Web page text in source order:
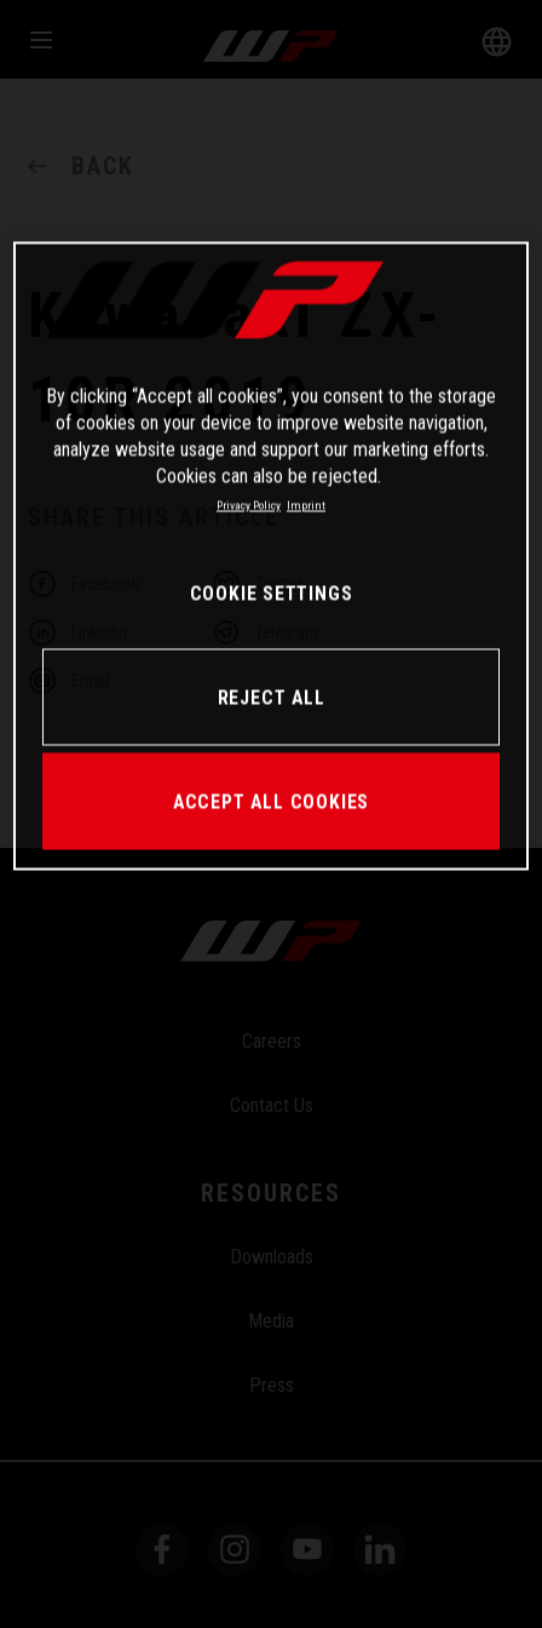
Kawasaki ZX-
10R 2019
SHARE THIS ARTICLE
Twitter
Careers
Contact Us
RESOURCES
Downloads
Media
Press
By clicking “Accept all cookies”, you consent to the storage
of cookies on your device to improve website navigation,
analyze website usage and support our marketing efforts.
Cookies can also be rejected.
Privacy Policy Imprint
COOKIE SETTINGS
REJECT ALL
ACCEPT ALL COOKIES